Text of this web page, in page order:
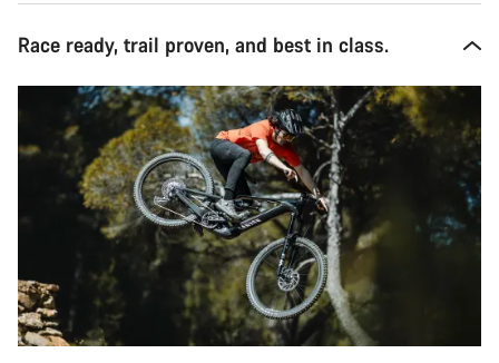
Race ready, trail proven, and best in class.